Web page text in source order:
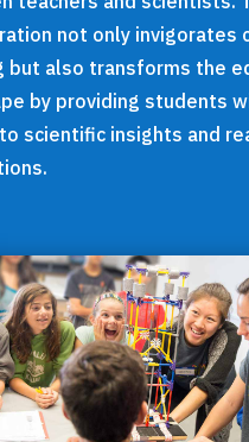
not only invigorates
but also transforms the
by providing students
scientific insights and